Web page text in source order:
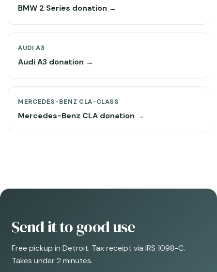
BMW 2 Series donation →
AUDI A3
Audi A3 donation →
MERCEDES-BENZ CLA-CLASS
Mercedes-Benz CLA donation →
Send it to good use
Free pickup in Detroit. Tax receipt via IRS 1098-C.
Takes under 2 minutes.